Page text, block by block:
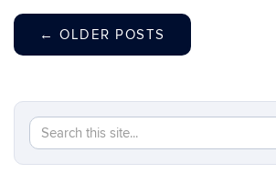
← OLDER POSTS
Search
this